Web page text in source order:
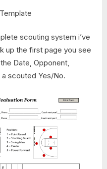
scouting system i’ve
up the first page you see
Date, Opponent,
scouted Yes/No.